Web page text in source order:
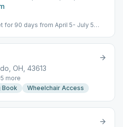
for 90 days from April 5- July 5
OH, 43613
5 more
Book Wheelchair Access